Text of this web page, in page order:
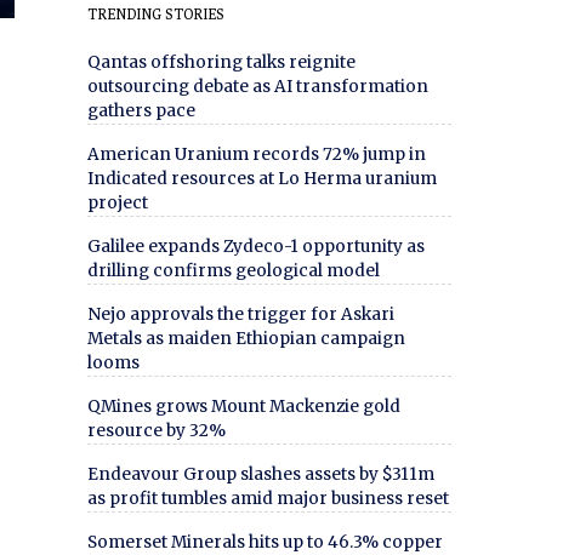
TRENDING STORIES
Qantas offshoring talks reignite
outsourcing debate as AI transformation
gathers pace
American Uranium records 72% jump in
Indicated resources at Lo Herma uranium
project
Galilee expands Zydeco-1 opportunity as
drilling confirms geological model
Nejo approvals the trigger for Askari
Metals as maiden Ethiopian campaign
looms
QMines grows Mount Mackenzie gold
resource by 32%
Endeavour Group slashes assets by $311m
as profit tumbles amid major business reset
Somerset Minerals hits up to 46.3% copper